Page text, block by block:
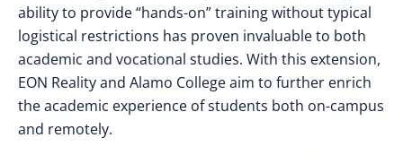
ability to provide “hands-on” training without typical
logistical restrictions has proven invaluable to both
academic and vocational studies. With this extension,
EON Reality and Alamo College aim to further enrich
the academic experience of students both on-campus
and remotely.